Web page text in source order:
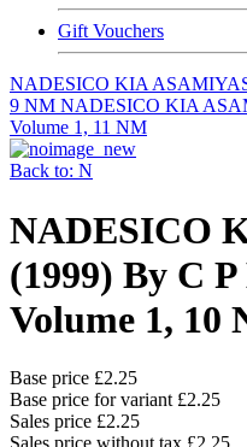
Gift Vouchers
NADESICO KIA
9 NM NADESICO KIA
Volume 1, 11 NM
Back to: N
NADESICO
(1999) By C
Volume 1, 10
Base price £2.25
Base price for variant £2.25
Sales price £2.25